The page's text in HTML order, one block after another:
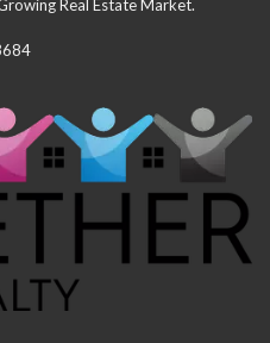
Real Estate Market.